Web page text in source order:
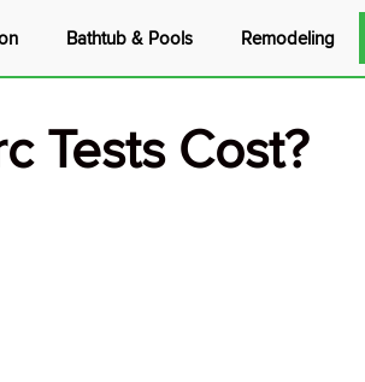
Bathtub & Pools Remodeling
Tests Cost?